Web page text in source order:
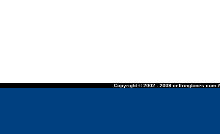
Copyright © 2002 - 2009 cellringtones.com